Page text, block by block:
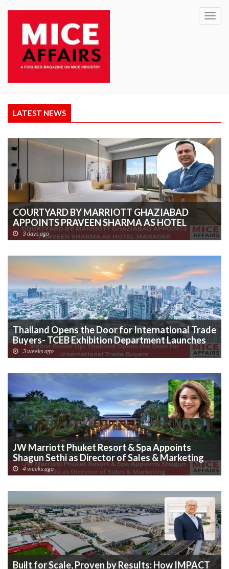
LATEST NEWS
COURTYARD BY MARRIOTT GHAZIABAD
APPOINTS PRAVEEN SHARMA AS HOTEL
MANAGER
3 days ago
Thailand Opens the Door for International Trade
Buyers- TCEB Exhibition Department Launches
Visitor Power Up
3 weeks ago
JW Marriott Phuket Resort & Spa Appoints
Shagun Sethi as Director of Sales & Marketing
4 weeks ago
Built for Scale, Proven by Results: How IMPACT